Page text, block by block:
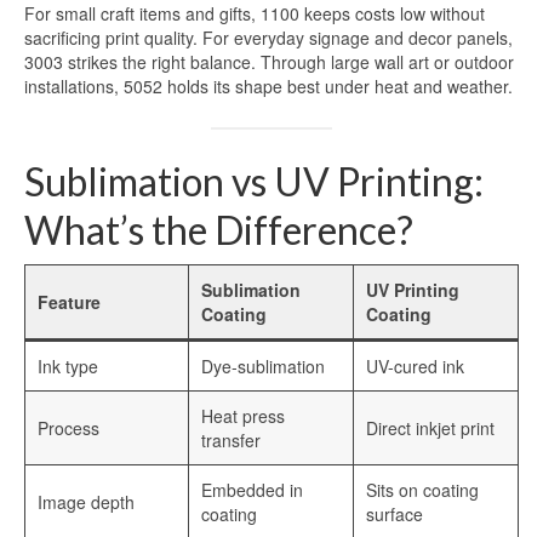
For small craft items and gifts, 1100 keeps costs low without
sacrificing print quality. For everyday signage and decor panels,
3003 strikes the right balance. Through large wall art or outdoor
installations, 5052 holds its shape best under heat and weather.
Sublimation vs UV Printing:
What’s the Difference?
Feature
Sublimation
Coating
UV Printing
Coating
Ink type Dye-sublimation UV-cured ink
Process
Heat press
transfer
Direct inkjet print
Image depth
Embedded in
coating
Sits on coating
surface